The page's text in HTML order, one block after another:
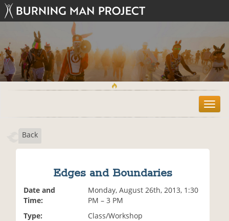
T
o
Back
Edges and Boundaries
Date and
Time:
Monday, August 26th, 2013, 1:30
PM – 3 PM
Type:
Class/Workshop